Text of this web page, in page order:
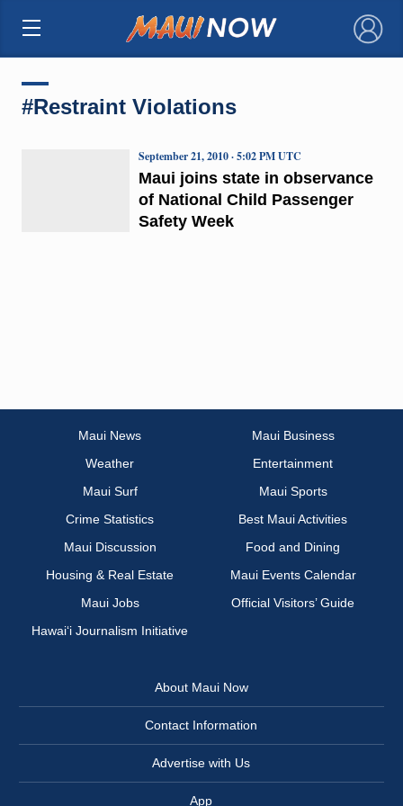
×
#Restraint Violations
Maui joins state in observance
of National Child Passenger
Safety Week
September 21, 2010 · 5:02 PM UTC
Maui News
Maui Business
Weather
Entertainment
Maui Surf
Maui Sports
Crime Statistics
Best Maui Activities
Maui Discussion
Food and Dining
Housing & Real Estate
Maui Events Calendar
Maui Jobs
Official Visitors’ Guide
Hawai‘i Journalism Initiative
About Maui Now
Contact Information
Advertise with Us
App